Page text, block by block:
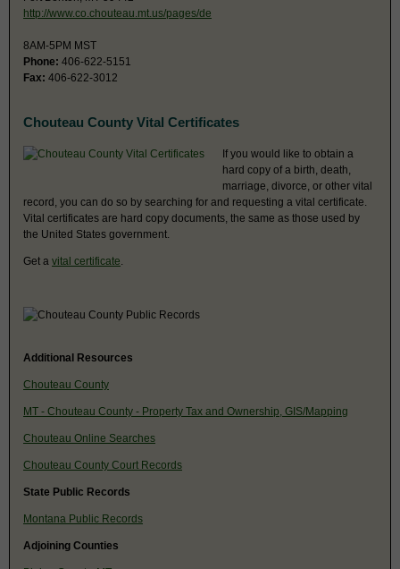
http://www.co.chouteau.mt.us/pages/de
8AM-5PM MST
Phone: 406-622-5151
Fax: 406-622-3012
Chouteau County Vital Certificates
If you would like to obtain a
hard copy of a birth, death,
marriage, divorce, or other vital
record, you can do so by searching for and requesting a vital certificate.
Vital certificates are hard copy documents, the same as those used by
the United States government.
Get a vital certificate
Additional Resources
Chouteau County
MT - Chouteau County - Property Tax and Ownership, GIS/Mapping
Chouteau Online Searches
Chouteau County Court Records
State Public Records
Montana Public Records
Adjoining Counties